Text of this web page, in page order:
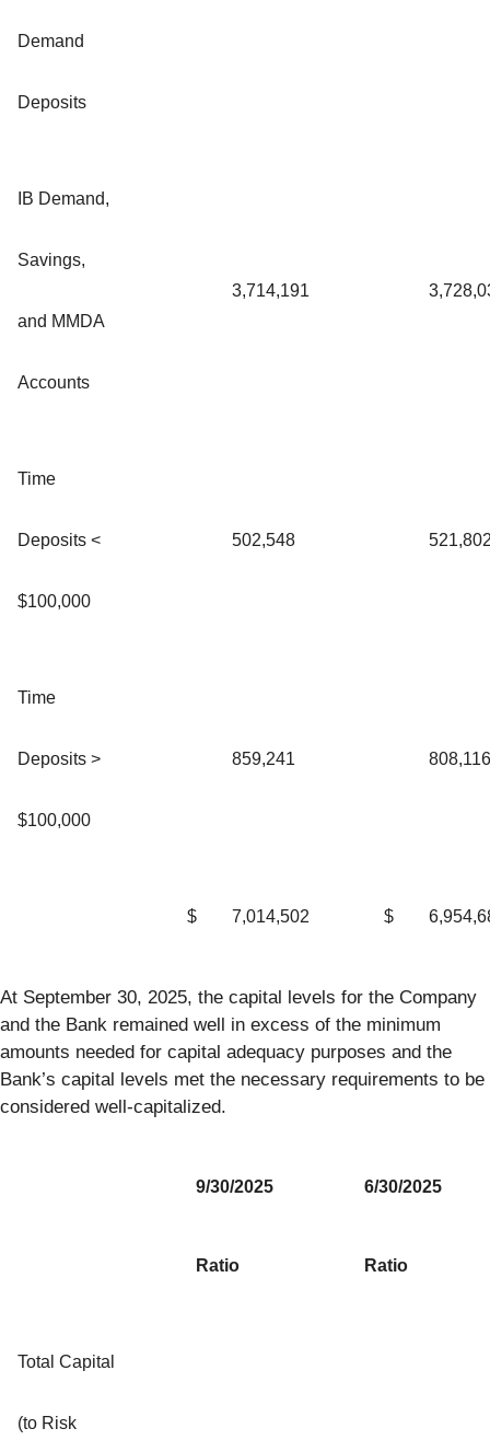
Demand
Deposits
IB Demand,
Savings,
and MMDA
Accounts
3,714,191
Time
Deposits <
$100,000
502,548
Time
Deposits >
$100,000
859,241 808,116
$ 7,014,502 $
At September 30, 2025, the capital levels for the Company
and the Bank remained well in excess of the minimum
amounts needed for capital adequacy purposes and the
Bank’s capital levels met the necessary requirements to be
considered well-capitalized.
9/30/2025
Ratio
6/30/2025
Ratio
Total Capital
(to Risk